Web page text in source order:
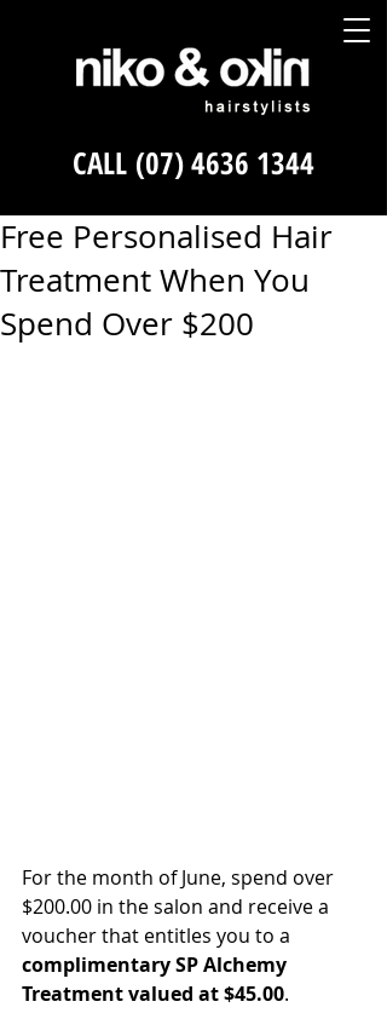
CALL (07) 4636 1344
Free Personalised Hair
Treatment When You
Spend Over $200
For the month of June, spend over
$200.00 in the salon and receive a
voucher that entitles you to a
complimentary SP Alchemy
Treatment valued at $45.00.